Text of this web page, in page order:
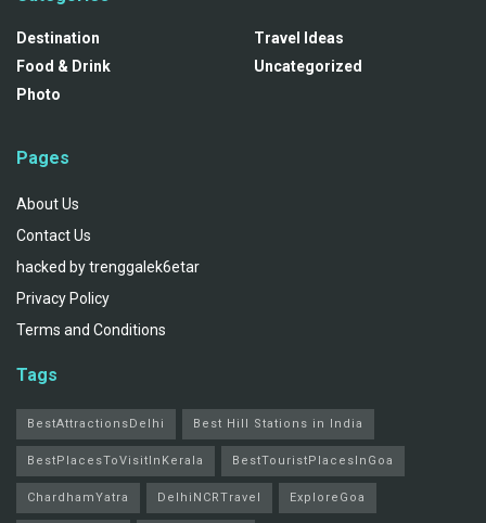
Destination
Food & Drink
Photo
Travel Ideas
Uncategorized
Pages
About Us
Contact Us
hacked by trenggalek6etar
Privacy Policy
Terms and Conditions
Tags
BestAttractionsDelhi Best Hill Stations in India
BestPlacesToVisitInKerala BestTouristPlacesInGoa
ChardhamYatra DelhiNCRTravel ExploreGoa